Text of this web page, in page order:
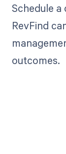
Schedule
RevFind
outcomes.